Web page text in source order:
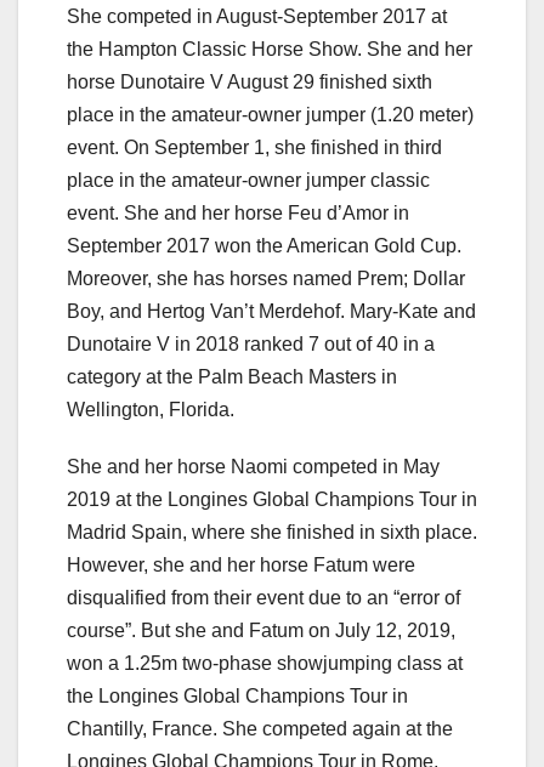
She competed in August-September 2017 at
the Hampton Classic Horse Show. She and her
horse Dunotaire V August 29 finished sixth
place in the amateur-owner jumper (1.20 meter)
event. On September 1, she finished in third
place in the amateur-owner jumper classic
event. She and her horse Feu d’Amor in
September 2017 won the American Gold Cup.
Moreover, she has horses named Prem; Dollar
Boy, and Hertog Van’t Merdehof. Mary-Kate and
Dunotaire V in 2018 ranked 7 out of 40 in a
category at the Palm Beach Masters in
Wellington, Florida.
She and her horse Naomi competed in May
2019 at the Longines Global Champions Tour in
Madrid Spain, where she finished in sixth place.
However, she and her horse Fatum were
disqualified from their event due to an “error of
course”. But she and Fatum on July 12, 2019,
won a 1.25m two-phase showjumping class at
the Longines Global Champions Tour in
Chantilly, France. She competed again at the
Longines Global Champions Tour in Rome,